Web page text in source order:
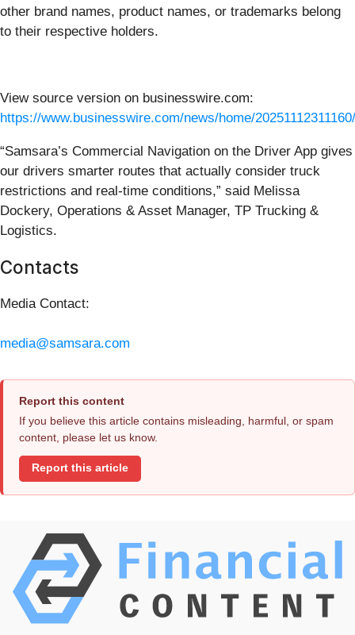
other brand names, product names, or trademarks belong
to their respective holders.
View source version on businesswire.com:
https://www.businesswire.com/news/home/
“Samsara’s Commercial Navigation on the Driver App gives
our drivers smarter routes that actually consider truck
restrictions and real-time conditions,” said Melissa
Dockery, Operations & Asset Manager, TP Trucking &
Logistics.
Contacts
Media Contact:
media@samsara.com
Report this content
If you believe this article contains misleading, harmful, or spam
content, please let us know.
Report this article